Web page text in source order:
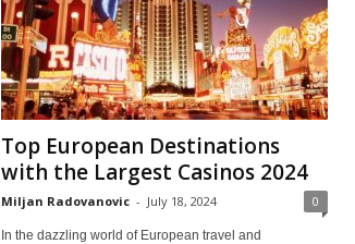
Top European Destinations
with the Largest Casinos 2024
Miljan Radovanovic - July 18, 2024 0
In the dazzling world of European travel and